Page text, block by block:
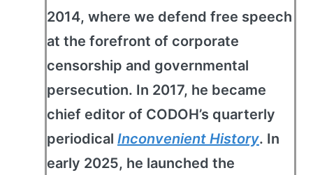
2014, where we defend free speech
at the forefront of corporate
censorship and governmental
persecution. In 2017, he became
chief editor of CODOH’s quarterly
periodical Inconvenient History. In
early 2025, he launched the